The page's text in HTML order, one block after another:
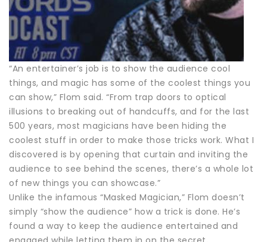
“An entertainer’s job is to show the audience cool
things, and magic has some of the coolest things you
can show,” Flom said. “From trap doors to optical
illusions to breaking out of handcuffs, and for the last
500 years, most magicians have been hiding the
coolest stuff in order to make those tricks work. What I
discovered is by opening that curtain and inviting the
audience to see behind the scenes, there’s a whole lot
of new things you can showcase.”
Unlike the infamous “Masked Magician,” Flom doesn’t
simply “show the audience” how a trick is done. He’s
found a way to keep the audience entertained and